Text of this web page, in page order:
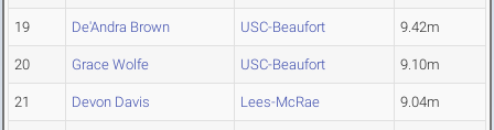
19 De'Andra Brown USC-Beaufort 9.42m
20 Grace Wolfe USC-Beaufort 9.10m
21 Devon Davis Lees-McRae 9.04m